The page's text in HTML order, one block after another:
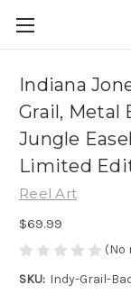
Indiana
Grail, Metal
Jungle
Limited
Reel Art
$69.99
(No
SKU: Indy-Grail-